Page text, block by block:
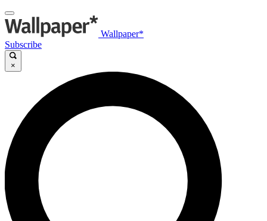
Wallpaper*
Subscribe
×